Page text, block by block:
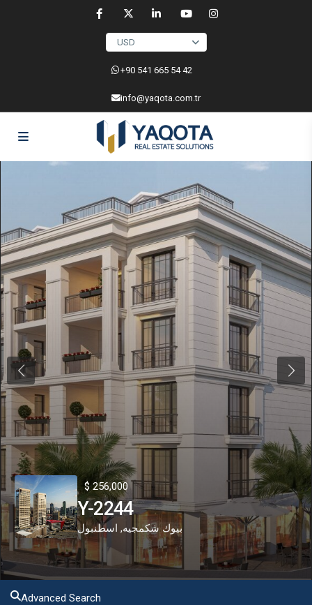
USD
‎+90 541 665 54 42
info@yaqota.com.tr
Previous
$ 256,000
Y-2244
بيوك شكمجيه, اسطنبول
Next
Advanced Search